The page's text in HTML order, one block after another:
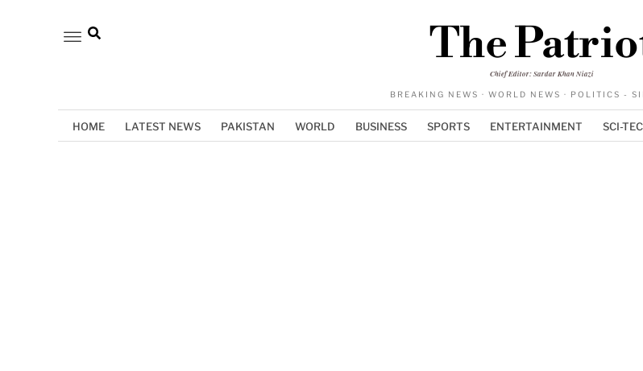
The
Chief Editor: Sardar Khan Niazi
BREAKING NEWS · WORLD NEWS · POLITICS -
HOME LATEST NEWS PAKISTAN WORLD BUSINESS SPORTS ENTERTAINMENT SCI-